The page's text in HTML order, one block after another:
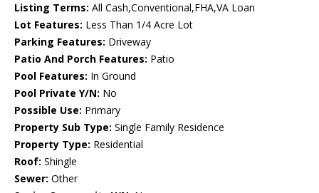
Listing Terms: All Cash,Conventional,FHA,VA Loan
Lot Features: Less Than 1/4 Acre Lot
Parking Features: Driveway
Patio And Porch Features: Patio
Pool Features: In Ground
Pool Private Y/N: No
Possible Use: Primary
Property Sub Type: Single Family Residence
Property Type: Residential
Roof: Shingle
Sewer: Other